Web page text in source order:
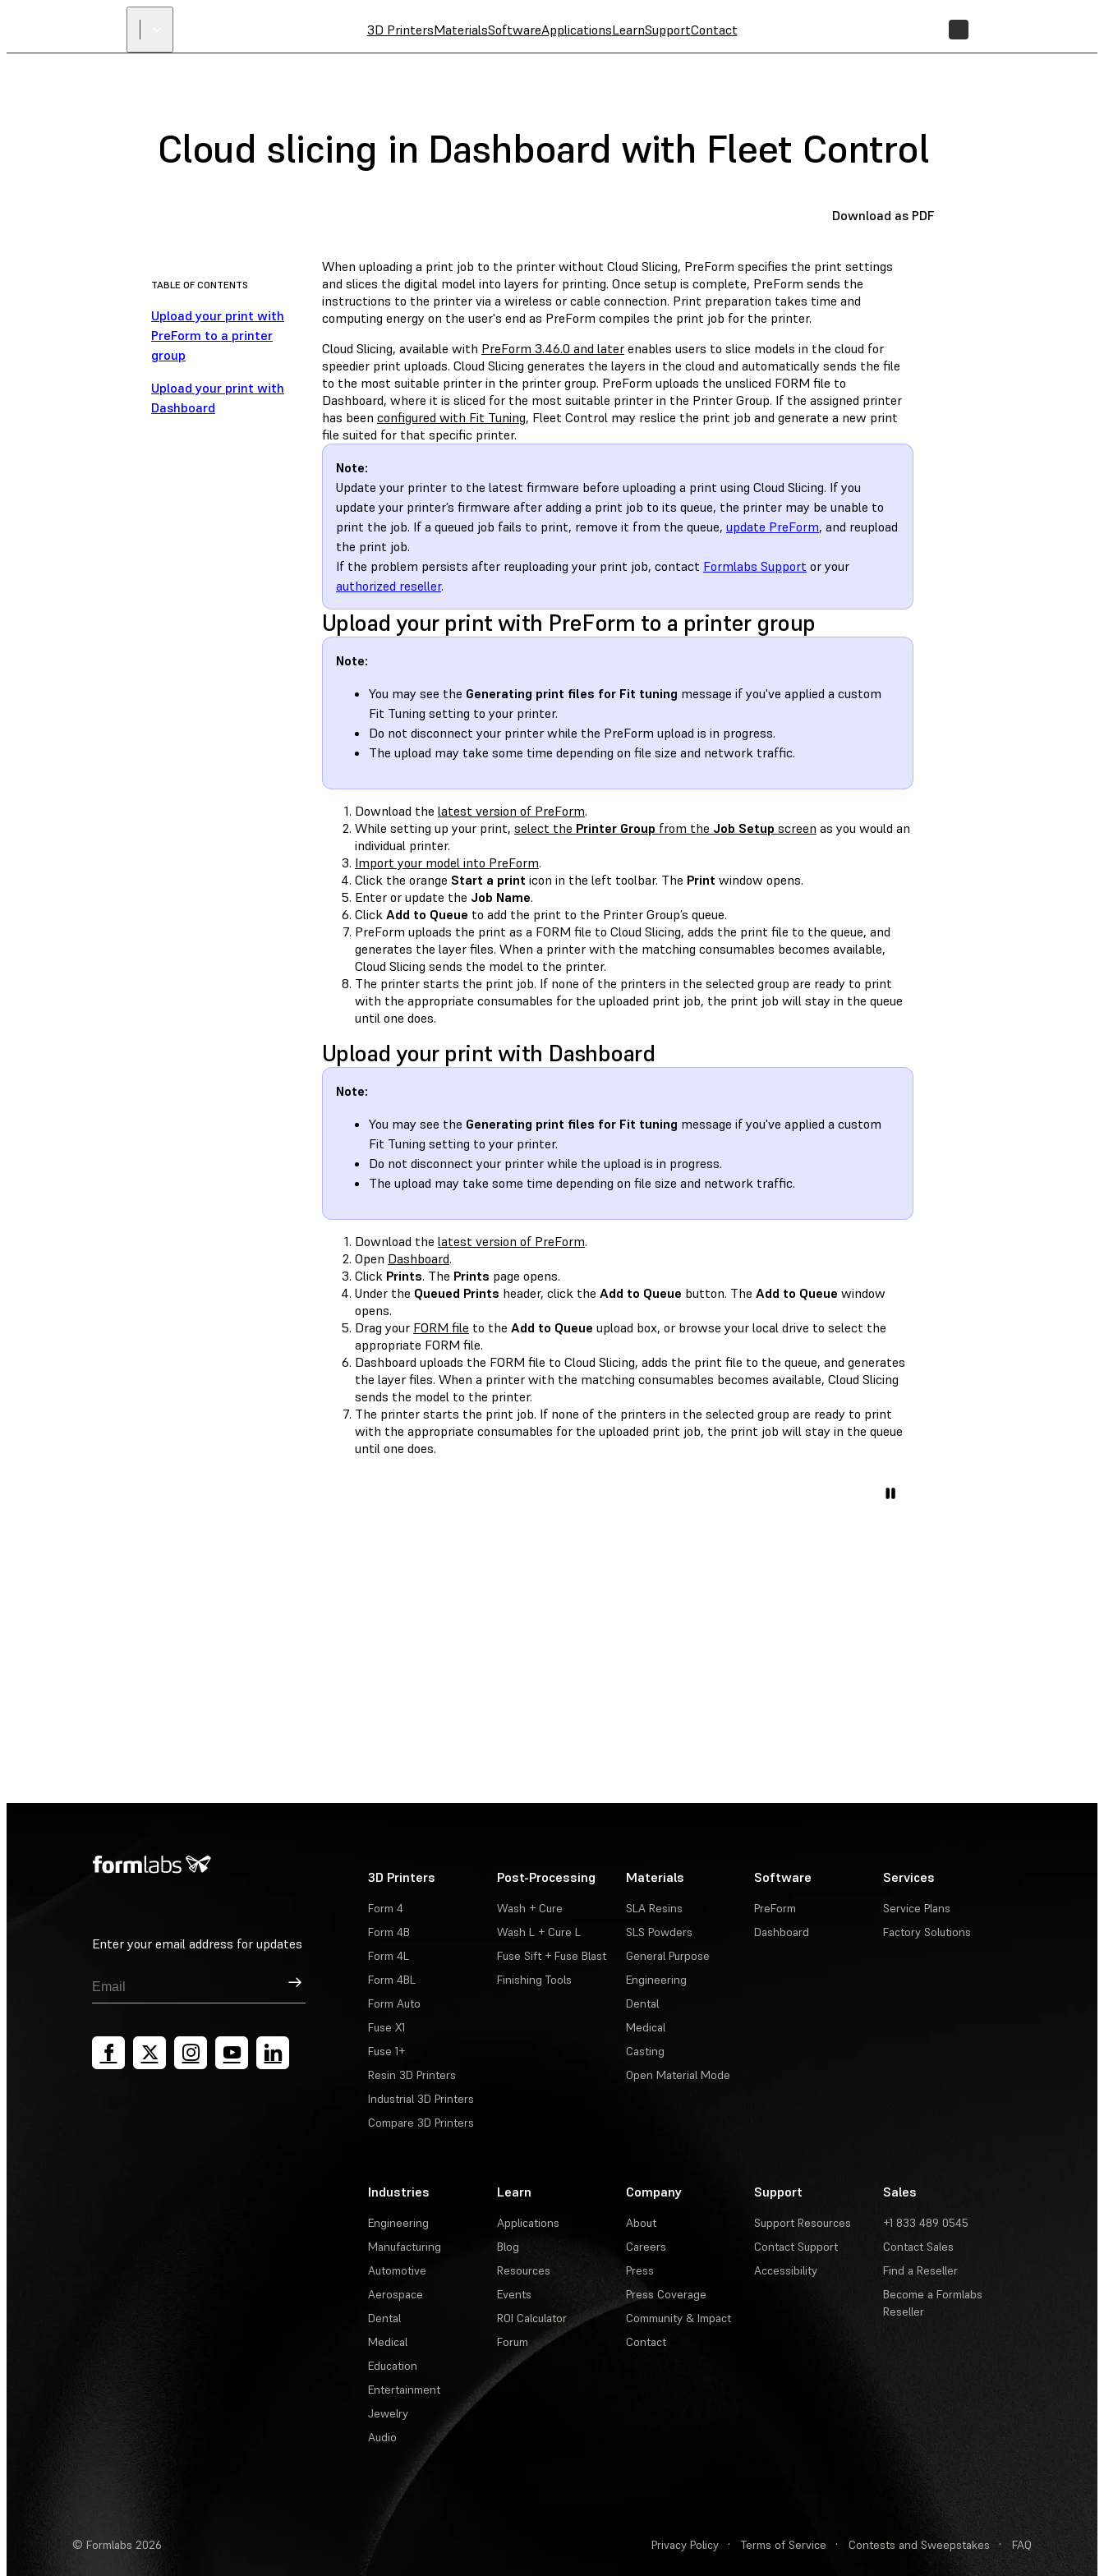
3D PrintersMaterialsSoftwareApplicationsLearnSupportContact
Cloud slicing in Dashboard with Fleet Control
Download as PDF
TABLE OF CONTENTS
Upload your print with
PreForm to a printer
group
Upload your print with
Dashboard
When uploading a print job to the printer without Cloud Slicing, PreForm specifies the print settings
and slices the digital model into layers for printing. Once setup is complete, PreForm sends the
instructions to the printer via a wireless or cable connection. Print preparation takes time and
computing energy on the user's end as PreForm compiles the print job for the printer.
Cloud Slicing, available with PreForm 3.46.0 and later enables users to slice models in the cloud for
speedier print uploads. Cloud Slicing generates the layers in the cloud and automatically sends the file
to the most suitable printer in the printer group. PreForm uploads the unsliced FORM file to
Dashboard, where it is sliced for the most suitable printer in the Printer Group. If the assigned printer
has been configured with Fit Tuning, Fleet Control may reslice the print job and generate a new print
file suited for that specific printer.
Note:
Update your printer to the latest firmware before uploading a print using Cloud Slicing. If you
update your printer’s firmware after adding a print job to its queue, the printer may be unable to
print the job. If a queued job fails to print, remove it from the queue, update PreForm, and reupload
the print job.
If the problem persists after reuploading your print job, contact Formlabs Support or your
authorized reseller.
Upload your print with PreForm to a printer group
Note:
You may see the Generating print files for Fit tuning message if you've applied a custom
Fit Tuning setting to your printer.
Do not disconnect your printer while the PreForm upload is in progress.
The upload may take some time depending on file size and network traffic.
Download the latest version of PreForm.
While setting up your print, select the Printer Group from the Job Setup screen as you would an
individual printer.
Import your model into PreForm.
Click the orange Start a print icon in the left toolbar. The Print window opens.
Enter or update the Job Name.
Click Add to Queue to add the print to the Printer Group’s queue.
PreForm uploads the print as a FORM file to Cloud Slicing, adds the print file to the queue, and
generates the layer files. When a printer with the matching consumables becomes available,
Cloud Slicing sends the model to the printer.
The printer starts the print job. If none of the printers in the selected group are ready to print
with the appropriate consumables for the uploaded print job, the print job will stay in the queue
until one does.
Upload your print with Dashboard
Note:
You may see the Generating print files for Fit tuning message if you've applied a custom
Fit Tuning setting to your printer.
Do not disconnect your printer while the upload is in progress.
The upload may take some time depending on file size and network traffic.
Download the latest version of PreForm.
Open Dashboard.
Click Prints. The Prints page opens.
Under the Queued Prints header, click the Add to Queue button. The Add to Queue window
opens.
Drag your FORM file to the Add to Queue upload box, or browse your local drive to select the
appropriate FORM file.
Dashboard uploads the FORM file to Cloud Slicing, adds the print file to the queue, and generates
the layer files. When a printer with the matching consumables becomes available, Cloud Slicing
sends the model to the printer.
The printer starts the print job. If none of the printers in the selected group are ready to print
with the appropriate consumables for the uploaded print job, the print job will stay in the queue
until one does.
Enter your email address for updates
Sign Up
3D Printers
Form 4
Form 4B
Form 4L
Form 4BL
Form Auto
Fuse X1
Fuse 1+
Resin 3D Printers
Industrial 3D Printers
Compare 3D Printers
Post-Processing
Wash + Cure
Wash L + Cure L
Fuse Sift + Fuse Blast
Finishing Tools
Materials
SLA Resins
SLS Powders
General Purpose
Engineering
Dental
Medical
Casting
Open Material Mode
Software
PreForm
Dashboard
Services
Service Plans
Factory Solutions
Industries
Engineering
Manufacturing
Automotive
Aerospace
Dental
Medical
Education
Entertainment
Jewelry
Audio
Learn
Applications
Blog
Resources
Events
ROI Calculator
Forum
Company
About
Careers
Press
Press Coverage
Community & Impact
Contact
Support
Support Resources
Contact Support
Accessibility
Sales
+1 833 489 0545
Contact Sales
Find a Reseller
Become a Formlabs
Reseller
© Formlabs 2026 Privacy Policy · Terms of Service · Contests and Sweepstakes · FAQ